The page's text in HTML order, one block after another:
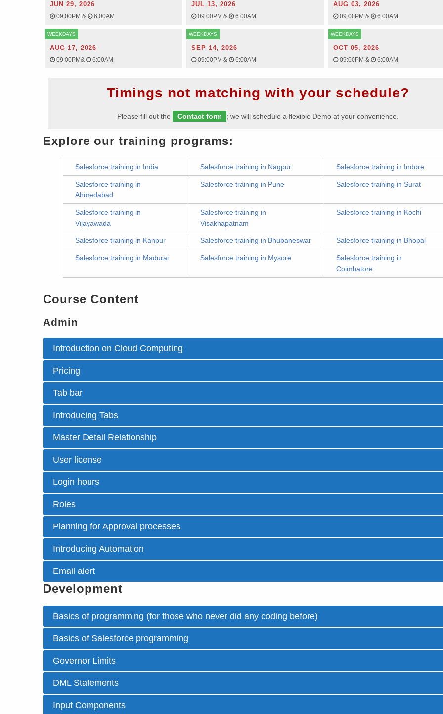
JUN 29, 2026
09:00PM & 6:00AM
JUL 13, 2026
09:00PM& 6:00AM
AUG 03, 2026
09:00PM & 6:00AM
WEEKDAYS
AUG 17, 2026
09:00PM& 6:00AM
WEEKDAYS
SEP 14, 2026
09:00PM& 6:00AM
WEEKDAYS
OCT 05, 2026
09:00PM & 6:00AM
Timings not matching with your schedule?
Please fill out the Contact form ; we will schedule a flexible Demo at your convenience.
Explore our training programs:
Salesforce training in India Salesforce training in Nagpur Salesforce training in Indore
Salesforce training in
Ahmedabad
Salesforce training in Pune Salesforce training in Surat
Salesforce training in
Vijayawada
Salesforce training in
Visakhapatnam
Salesforce training in Kochi
Salesforce training in Kanpur Salesforce training in Bhubaneswar Salesforce training in Bhopal
Salesforce training in Madurai Salesforce training in Mysore
Salesforce training in
Coimbatore
Course Content
Admin
Introduction on Cloud Computing
Pricing
Tab bar
Introducing Tabs
Master Detail Relationship
User license
Login hours
Roles
Planning for Approval processes
Introducing Automation
Email alert
Development
Basics of programming (for those who never did any coding before)
Basics of Salesforce programming
Governor Limits
DML Statements
Input Components